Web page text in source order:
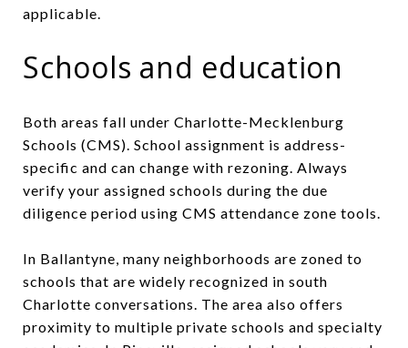
applicable.
Schools and education
Both areas fall under Charlotte-Mecklenburg
Schools (CMS). School assignment is address-
specific and can change with rezoning. Always
verify your assigned schools during the due
diligence period using CMS attendance zone tools.
In Ballantyne, many neighborhoods are zoned to
schools that are widely recognized in south
Charlotte conversations. The area also offers
proximity to multiple private schools and specialty